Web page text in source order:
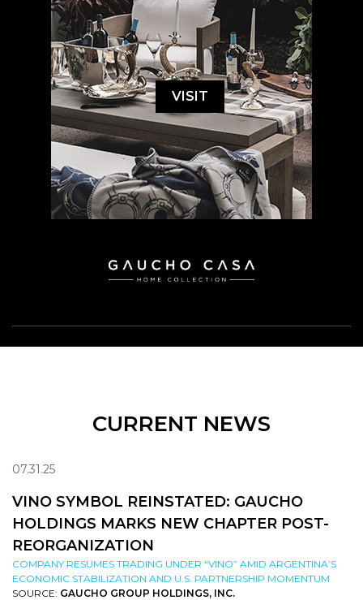
VISIT
CURRENT NEWS
07.31.25
VINO SYMBOL REINSTATED: GAUCHO
HOLDINGS MARKS NEW CHAPTER POST-
REORGANIZATION
COMPANY RESUMES TRADING UNDER “VINO” AMID ARGENTINA’S
ECONOMIC STABILIZATION AND U.S. PARTNERSHIP MOMENTUM
SOURCE: GAUCHO GROUP HOLDINGS, INC.